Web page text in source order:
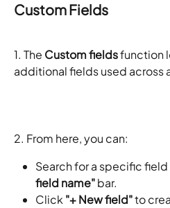
Custom Fields
1. The Custom fields function
additional fields used across
2. From here, you can:
Search for a specific
field name" bar.
Click "+ New field" to